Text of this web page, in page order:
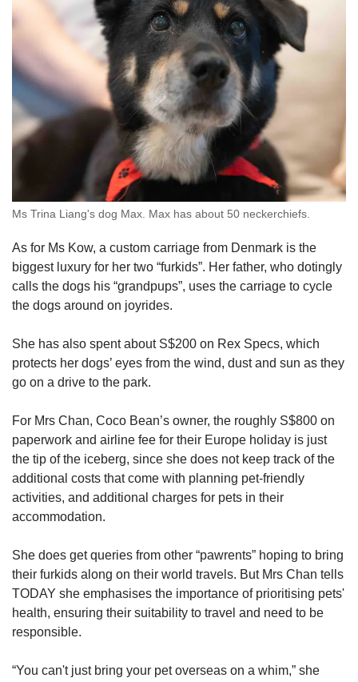
Ms Trina Liang's dog Max. Max has about 50 neckerchiefs.
As for Ms Kow, a custom carriage from Denmark is the
biggest luxury for her two “furkids”. Her father, who dotingly
calls the dogs his “grandpups”, uses the carriage to cycle
the dogs around on joyrides.
She has also spent about S$200 on Rex Specs, which
protects her dogs’ eyes from the wind, dust and sun as they
go on a drive to the park.
For Mrs Chan, Coco Bean’s owner, the roughly S$800 on
paperwork and airline fee for their Europe holiday is just
the tip of the iceberg, since she does not keep track of the
additional costs that come with planning pet-friendly
activities, and additional charges for pets in their
accommodation.
She does get queries from other “pawrents” hoping to bring
their furkids along on their world travels. But Mrs Chan tells
TODAY she emphasises the importance of prioritising pets'
health, ensuring their suitability to travel and need to be
responsible.
“You can't just bring your pet overseas on a whim,” she